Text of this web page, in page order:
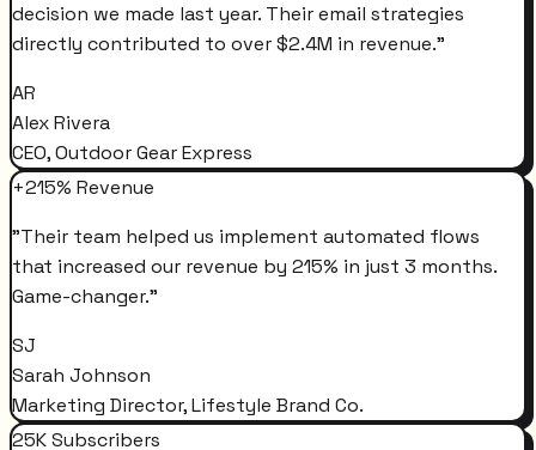
decision we made last year. Their email strategies
directly contributed to over $2.4M in revenue."
AR
Alex Rivera
CEO, Outdoor Gear Express
+215% Revenue
"Their team helped us implement automated flows
that increased our revenue by 215% in just 3 months.
Game-changer."
SJ
Sarah Johnson
Marketing Director, Lifestyle Brand Co.
25K Subscribers